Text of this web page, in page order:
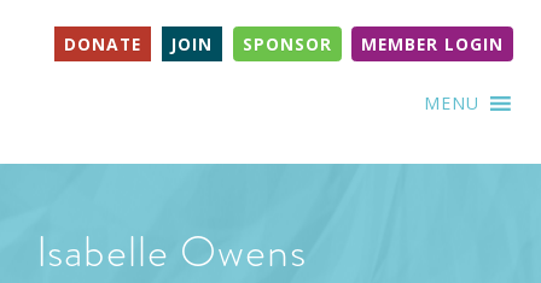
DONATE JOIN SPONSOR MEMBER LOGIN
MENU
Isabelle Owens